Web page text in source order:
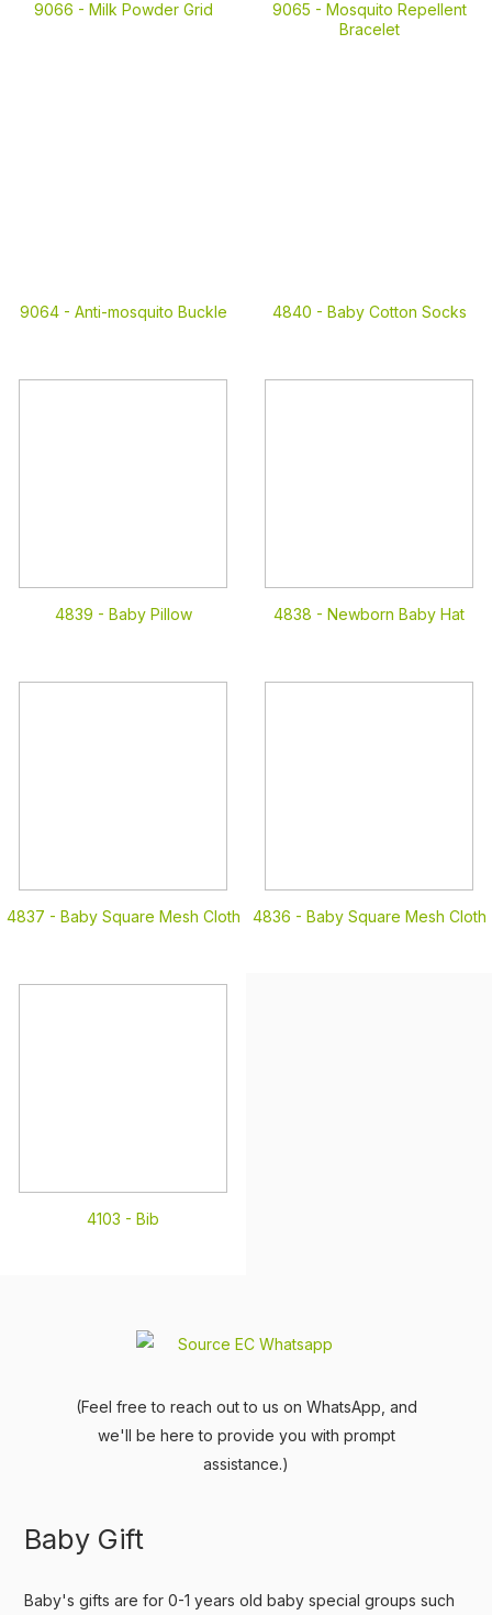
9066 - Milk Powder Grid 9065 - Mosquito Repellent
Bracelet
9064 - Anti-mosquito Buckle 4840 - Baby Cotton Socks
4839 - Baby Pillow 4838 - Newborn Baby Hat
4837 - Baby Square Mesh Cloth 4836 - Baby Square Mesh Cloth
4103 - Bib
(Feel free to reach out to us on WhatsApp, and
we'll be here to provide you with prompt
assistance.)
Baby Gift
Baby's gifts are for 0-1 years old baby special groups such